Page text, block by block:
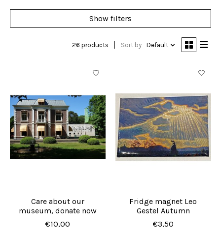
Show filters
26 products Sort by Default
Care about our
museum, donate now
€10,00
Fridge magnet Leo
Gestel Autumn
€3,50